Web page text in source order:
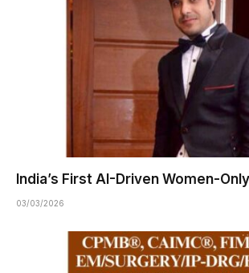
India’s First AI-Driven Women-
03/03/2026